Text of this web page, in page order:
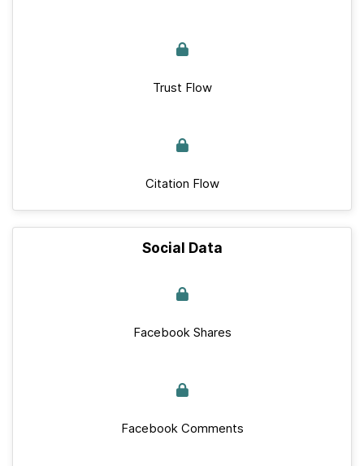
Trust Flow
Citation Flow
Social Data
Facebook Shares
Facebook Comments